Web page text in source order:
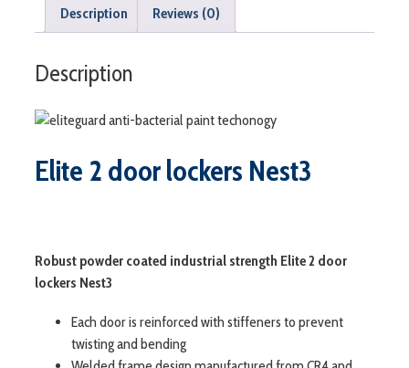
Description Reviews (0)
Description
Elite 2 door lockers Nest3
Robust powder coated industrial strength Elite 2 door
lockers Nest3
Each door is reinforced with stiffeners to prevent
twisting and bending